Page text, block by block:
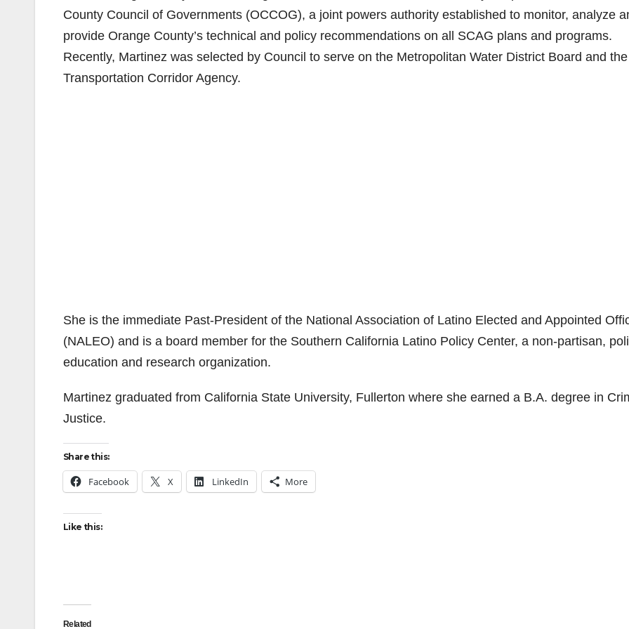
County Council of Governments (OCCOG), a joint powers authority established to monitor, analyze
provide Orange County’s technical and policy recommendations on all SCAG plans and programs.
Recently, Martinez was selected by Council to serve on the Metropolitan Water District Board and the
Transportation Corridor Agency.
She is the immediate Past-President of the National Association of Latino Elected and Appointed
(NALEO) and is a board member for the Southern California Latino Policy Center, a non-partisan,
education and research organization.
Martinez graduated from California State University, Fullerton where she earned a B.A. degree in
Justice.
Share this:
Facebook X LinkedIn More
Like this:
Related